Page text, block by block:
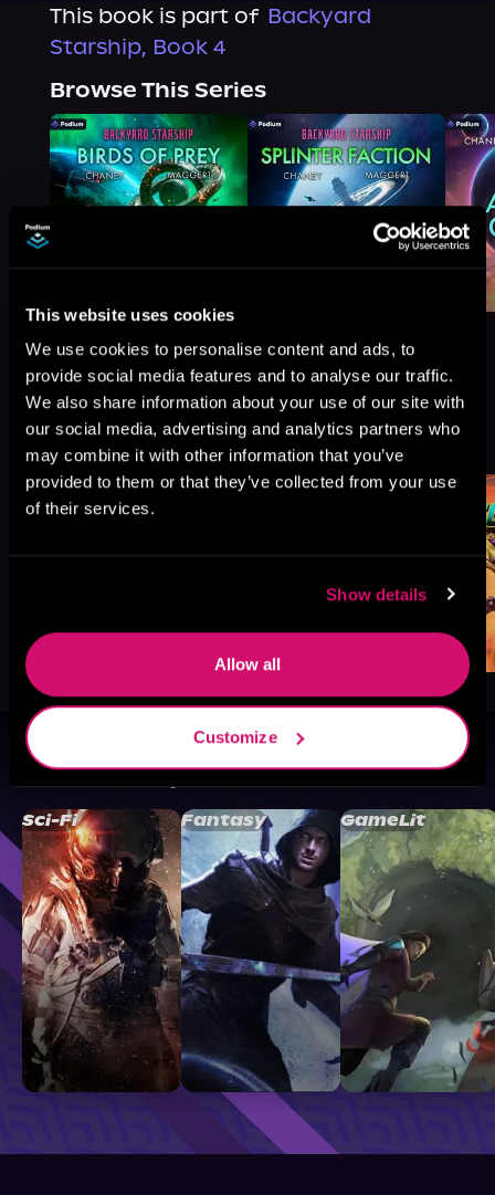
This website uses cookies
We use cookies to personalise content and ads, to
provide social media features and to analyse our traffic.
We also share information about your use of our site with
our social media, advertising and analytics partners who
may combine it with other information that you’ve
provided to them or that they’ve collected from your use
of their services.
Show details
Allow all
Customize
This book is part of Backyard
Starship, Book 4
Browse This Series
More Titles You Might
Like
See All>
Browse By Genre
Sci-Fi Fantasy GameLit